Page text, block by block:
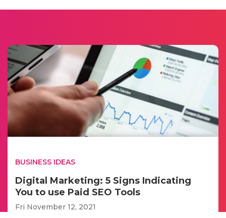
BUSINESS IDEAS
Digital Marketing: 5 Signs Indicating
You to use Paid SEO Tools
Fri November 12, 2021